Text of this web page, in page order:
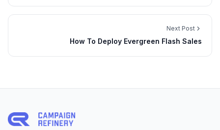
Next Post
How To Deploy Evergreen Flash Sales